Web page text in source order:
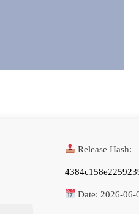
Release Hash:
Date: 2026-06-